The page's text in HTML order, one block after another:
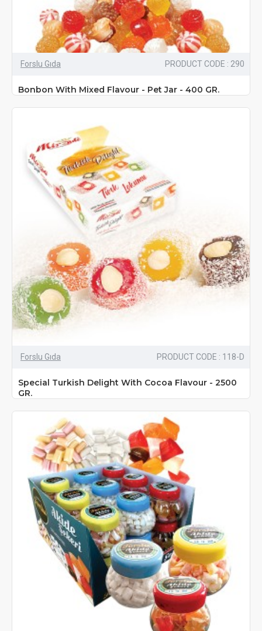
Forslu Gıda PRODUCT CODE : 290
Bonbon With Mixed Flavour - Pet Jar - 400 GR.
Forslu Gıda PRODUCT CODE : 118-D
Special Turkish Delight With Cocoa Flavour - 2500
GR.